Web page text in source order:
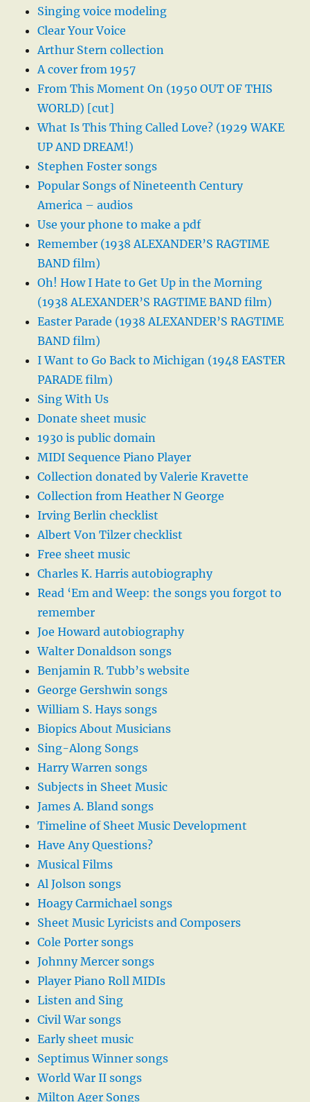
Singing voice modeling
Clear Your Voice
Arthur Stern collection
A cover from 1957
From This Moment On (1950 OUT OF THIS
WORLD) [cut]
What Is This Thing Called Love? (1929 WAKE
UP AND DREAM!)
Stephen Foster songs
Popular Songs of Nineteenth Century
America – audios
Use your phone to make a pdf
Remember (1938 ALEXANDER’S RAGTIME
BAND film)
Oh! How I Hate to Get Up in the Morning
(1938 ALEXANDER’S RAGTIME BAND film)
Easter Parade (1938 ALEXANDER’S RAGTIME
BAND film)
I Want to Go Back to Michigan (1948 EASTER
PARADE film)
Sing With Us
Donate sheet music
1930 is public domain
MIDI Sequence Piano Player
Collection donated by Valerie Kravette
Collection from Heather N George
Irving Berlin checklist
Albert Von Tilzer checklist
Free sheet music
Charles K. Harris autobiography
Read ‘Em and Weep: the songs you forgot to
remember
Joe Howard autobiography
Walter Donaldson songs
Benjamin R. Tubb’s website
George Gershwin songs
William S. Hays songs
Biopics About Musicians
Sing-Along Songs
Harry Warren songs
Subjects in Sheet Music
James A. Bland songs
Timeline of Sheet Music Development
Have Any Questions?
Musical Films
Al Jolson songs
Hoagy Carmichael songs
Sheet Music Lyricists and Composers
Cole Porter songs
Johnny Mercer songs
Player Piano Roll MIDIs
Listen and Sing
Civil War songs
Early sheet music
Septimus Winner songs
World War II songs
Milton Ager Songs